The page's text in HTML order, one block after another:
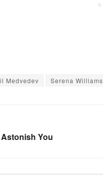
Medvedev Serena Williams
You